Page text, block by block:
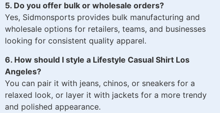
5. Do you offer bulk or wholesale orders?
Yes, Sidmonsports provides bulk manufacturing and
wholesale options for retailers, teams, and businesses
looking for consistent quality apparel.
6. How should I style a Lifestyle Casual Shirt Los
Angeles?
You can pair it with jeans, chinos, or sneakers for a
relaxed look, or layer it with jackets for a more trendy
and polished appearance.